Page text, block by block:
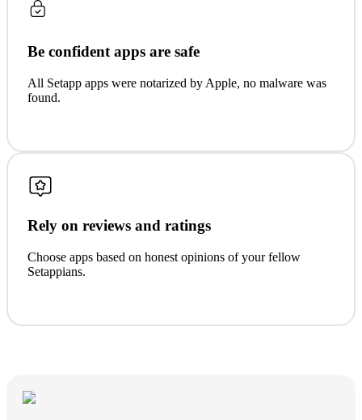
Be confident apps are safe
All Setapp apps were notarized by Apple, no malware was
found.
Rely on reviews and ratings
Choose apps based on honest opinions of your fellow
Setappians.